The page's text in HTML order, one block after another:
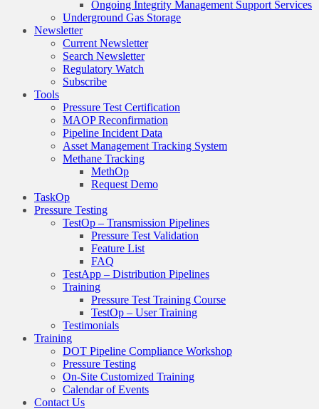
Ongoing Integrity Management Support Services
Underground Gas Storage
Newsletter
Current Newsletter
Search Newsletter
Regulatory Watch
Subscribe
Tools
Pressure Test Certification
MAOP Reconfirmation
Pipeline Incident Data
Asset Management Tracking System
Methane Tracking
MethOp
Request Demo
TaskOp
Pressure Testing
TestOp – Transmission Pipelines
Pressure Test Validation
Feature List
FAQ
TestApp – Distribution Pipelines
Training
Pressure Test Training Course
TestOp – User Training
Testimonials
Training
DOT Pipeline Compliance Workshop
Pressure Testing
On-Site Customized Training
Calendar of Events
Contact Us